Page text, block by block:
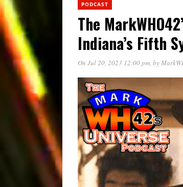
PODCAST
The
Indiana’s Fifth
On Jul 20, 2023 12:00 pm, by